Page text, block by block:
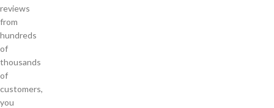
reviews
from
hundreds
of
thousands
of
customers,
you